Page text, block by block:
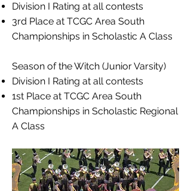
Division I Rating at all contests
3rd Place at TCGC Area South
Championships in Scholastic A Class
Season of the Witch (Junior Varsity)
Division I Rating at all contests
1st Place at TCGC Area South
Championships in Scholastic Regional
A Class